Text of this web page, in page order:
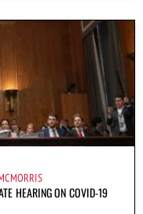
HEARING ON COVID-19